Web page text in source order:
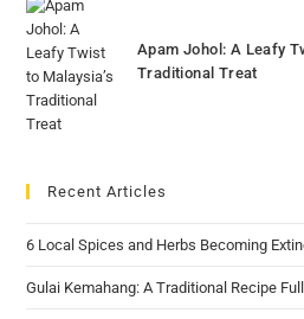
Apam Johol: A Leafy
Traditional Treat
Recent Articles
6 Local Spices and Herbs Becoming
Gulai Kemahang: A Traditional Recipe